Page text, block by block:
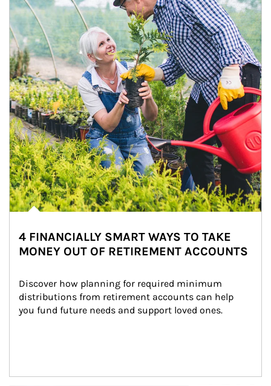
4 FINANCIALLY SMART WAYS TO TAKE
MONEY OUT OF RETIREMENT ACCOUNTS
Discover how planning for required minimum
distributions from retirement accounts can help
you fund future needs and support loved ones.